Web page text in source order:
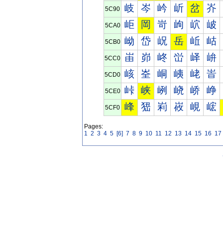
5C90 岐 岑 岒 岓 岔 岕
5CA0 岠 岡 岢 岣 岤 岥
5CB0 岰 岱 岲 岳 岴 岵
5CC0 峀 峁 峂 峃 峄 峅
5CD0 峐 峑 峒 峓 峔 峕
5CE0 峠 峡 峢 峣 峤 峥
5CF0 峰 峱 峲 峳 峴 峵
Pages:
1 2 3 4 5 [6] 7 8 9 10 11 12 13 14 15 16 17